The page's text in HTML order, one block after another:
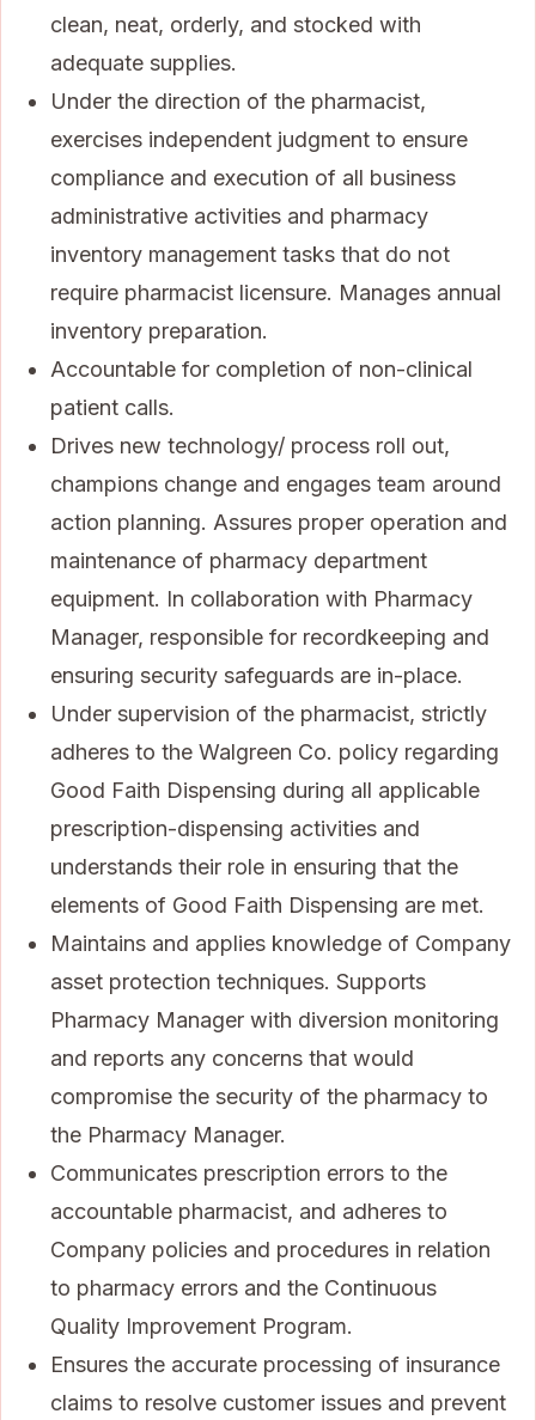
clean, neat, orderly, and stocked with
adequate supplies.
Under the direction of the pharmacist,
exercises independent judgment to ensure
compliance and execution of all business
administrative activities and pharmacy
inventory management tasks that do not
require pharmacist licensure. Manages annual
inventory preparation.
Accountable for completion of non-clinical
patient calls.
Drives new technology/ process roll out,
champions change and engages team around
action planning. Assures proper operation and
maintenance of pharmacy department
equipment. In collaboration with Pharmacy
Manager, responsible for recordkeeping and
ensuring security safeguards are in-place.
Under supervision of the pharmacist, strictly
adheres to the Walgreen Co. policy regarding
Good Faith Dispensing during all applicable
prescription-dispensing activities and
understands their role in ensuring that the
elements of Good Faith Dispensing are met.
Maintains and applies knowledge of Company
asset protection techniques. Supports
Pharmacy Manager with diversion monitoring
and reports any concerns that would
compromise the security of the pharmacy to
the Pharmacy Manager.
Communicates prescription errors to the
accountable pharmacist, and adheres to
Company policies and procedures in relation
to pharmacy errors and the Continuous
Quality Improvement Program.
Ensures the accurate processing of insurance
claims to resolve customer issues and prevent